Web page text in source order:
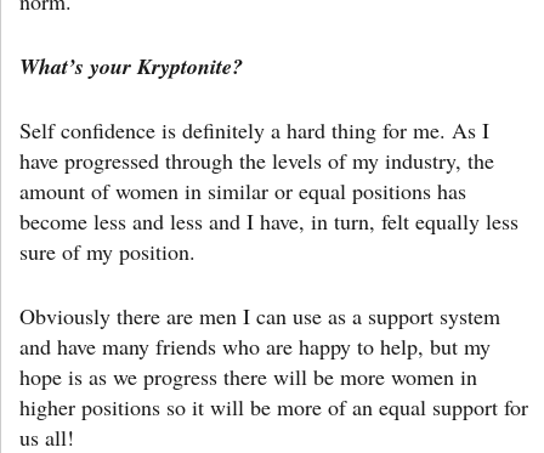
What’s your Kryptonite?
Self confidence is definitely a hard thing for me. As I
have progressed through the levels of my industry, the
amount of women in similar or equal positions has
become less and less and I have, in turn, felt equally less
sure of my position.
Obviously there are men I can use as a support system
and have many friends who are happy to help, but my
hope is as we progress there will be more women in
higher positions so it will be more of an equal support for
us all!